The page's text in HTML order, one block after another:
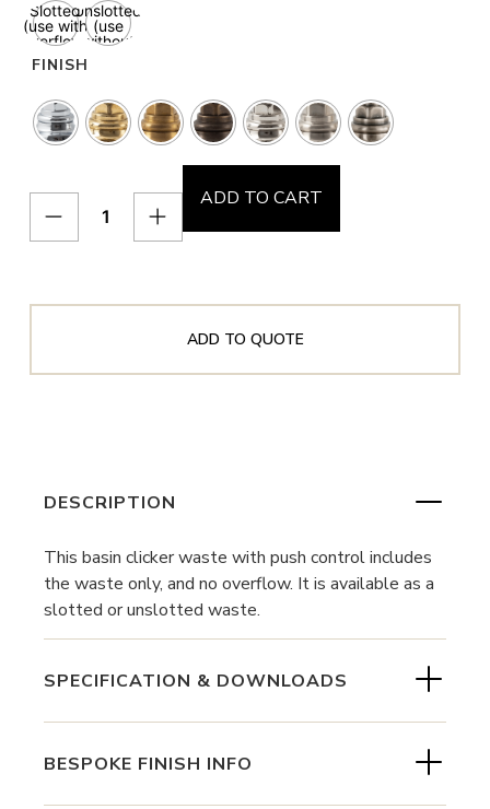
Slotted
(use with
overflow)
Unslotted
(use
without
overflow)
FINISH
ADD TO CART
ADD TO QUOTE
DESCRIPTION
This basin clicker waste with push control includes
the waste only, and no overflow. It is available as a
slotted or unslotted waste.
SPECIFICATION & DOWNLOADS
BESPOKE FINISH INFO